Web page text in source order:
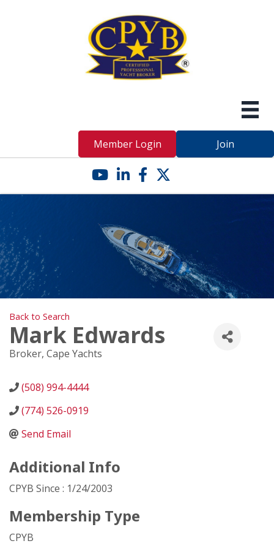
Member Login Join
YouTube icon
LinkedIn icon
Facebook icon
Twitter X icon
Back to Search
Mark Edwards
Broker, Cape Yachts
(508) 994-4444
(774) 526-0919
Send Email
Additional Info
CPYB Since : 1/24/2003
Membership Type
CPYB